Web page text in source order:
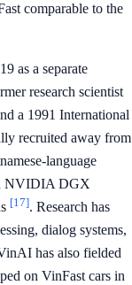
comparable to the
as a separate
research scientist
a 1991 International
recruited away from
language
NVIDIA DGX
[17]. Research has
dialog systems,
has also fielded
on VinFast cars in